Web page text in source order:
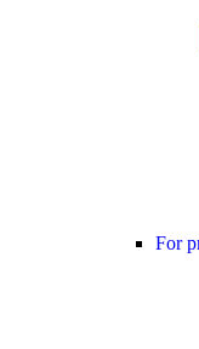
For